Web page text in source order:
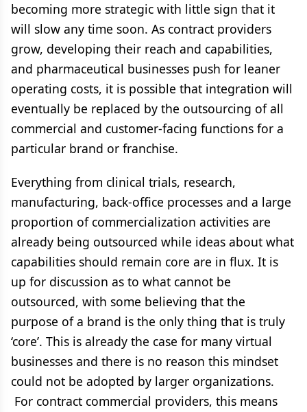
becoming more strategic with little sign that it
will slow any time soon. As contract providers
grow, developing their reach and capabilities,
and pharmaceutical businesses push for leaner
operating costs, it is possible that integration will
eventually be replaced by the outsourcing of all
commercial and customer-facing functions for a
particular brand or franchise.
Everything from clinical trials, research,
manufacturing, back-office processes and a large
proportion of commercialization activities are
already being outsourced while ideas about what
capabilities should remain core are in flux. It is
up for discussion as to what cannot be
outsourced, with some believing that the
purpose of a brand is the only thing that is truly
‘core’. This is already the case for many virtual
businesses and there is no reason this mindset
could not be adopted by larger organizations.
For contract commercial providers, this means